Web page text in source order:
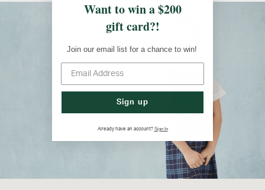
Want to win a $200
gift card?!
Join our email list for a chance to win!
Sign up
Already have an account? Sign In